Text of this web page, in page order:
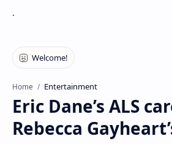
.
Home Entertainment
Eric Dane’s ALS
Rebecca